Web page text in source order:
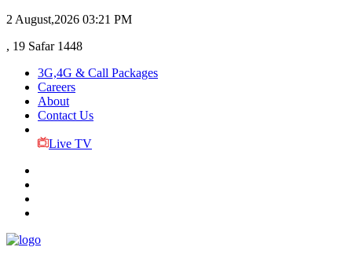
2 August,2026 03:21 PM
, 19 Safar 1448
3G,4G & Call Packages
Careers
About
Contact Us
Live TV